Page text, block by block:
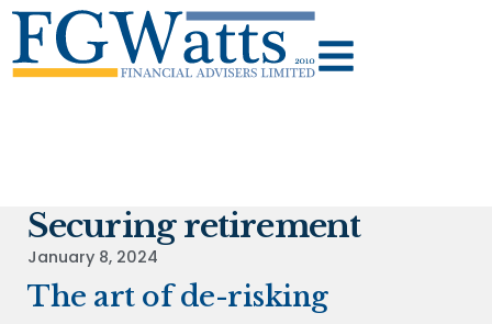
Securing retirement
January 8, 2024
The art of de-risking